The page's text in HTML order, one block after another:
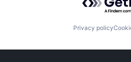
Privacy policy